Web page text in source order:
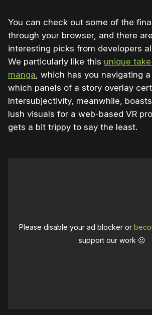
You can check out some of the
through your browser, and there
interesting picks from developers
We particularly like this unique
manga , which has you navigating
which panels of a story overlay
Intersubjectivity, meanwhile,
lush visuals for a web-based VR
gets a bit trippy to say the least.
Please disable your ad blocker or
support our work ☹️